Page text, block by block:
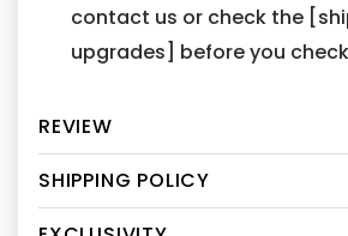
contact us or check the
upgrades] before you
REVIEW
SHIPPING POLICY